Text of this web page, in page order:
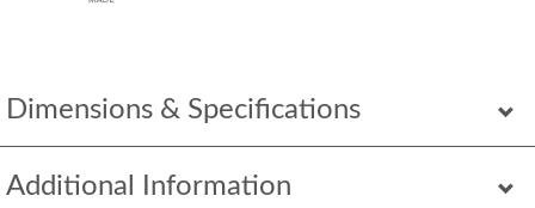
Dimensions & Specifications
Additional Information